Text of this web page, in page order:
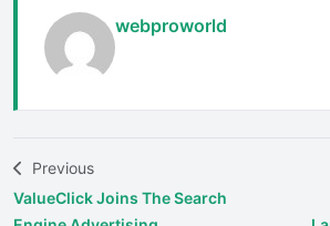
webproworld
Previous
ValueClick Joins The Search